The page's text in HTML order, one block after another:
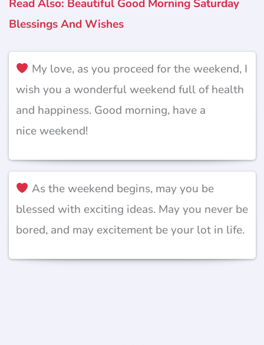
Read Also: Beautiful Good Morning Saturday
Blessings And Wishes
My love, as you proceed for the weekend, I
wish you a wonderful weekend full of health
and happiness. Good morning, have a
nice weekend!
As the weekend begins, may you be
blessed with exciting ideas. May you never be
bored, and may excitement be your lot in life.